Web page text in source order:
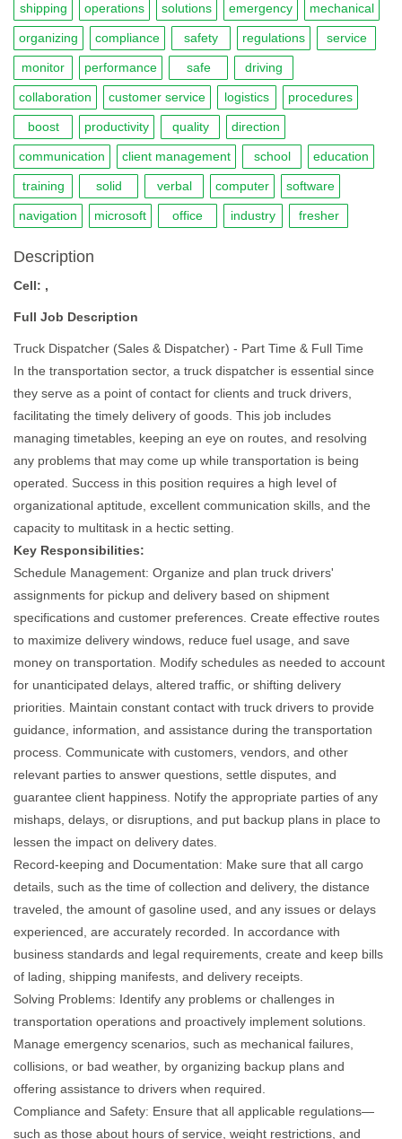
shipping operations solutions emergency mechanical
organizing compliance safety regulations service
monitor performance safe driving
collaboration customer service logistics procedures
boost productivity quality direction
communication client management school education
training solid verbal computer software
navigation microsoft office industry fresher
Description
Cell: ,
Full Job Description
Truck Dispatcher (Sales & Dispatcher) - Part Time & Full Time
In the transportation sector, a truck dispatcher is essential since
they serve as a point of contact for clients and truck drivers,
facilitating the timely delivery of goods. This job includes
managing timetables, keeping an eye on routes, and resolving
any problems that may come up while transportation is being
operated. Success in this position requires a high level of
organizational aptitude, excellent communication skills, and the
capacity to multitask in a hectic setting.
Key Responsibilities:
Schedule Management: Organize and plan truck drivers'
assignments for pickup and delivery based on shipment
specifications and customer preferences. Create effective routes
to maximize delivery windows, reduce fuel usage, and save
money on transportation. Modify schedules as needed to account
for unanticipated delays, altered traffic, or shifting delivery
priorities. Maintain constant contact with truck drivers to provide
guidance, information, and assistance during the transportation
process. Communicate with customers, vendors, and other
relevant parties to answer questions, settle disputes, and
guarantee client happiness. Notify the appropriate parties of any
mishaps, delays, or disruptions, and put backup plans in place to
lessen the impact on delivery dates.
Record-keeping and Documentation: Make sure that all cargo
details, such as the time of collection and delivery, the distance
traveled, the amount of gasoline used, and any issues or delays
experienced, are accurately recorded. In accordance with
business standards and legal requirements, create and keep bills
of lading, shipping manifests, and delivery receipts.
Solving Problems: Identify any problems or challenges in
transportation operations and proactively implement solutions.
Manage emergency scenarios, such as mechanical failures,
collisions, or bad weather, by organizing backup plans and
offering assistance to drivers when required.
Compliance and Safety: Ensure that all applicable regulations—
such as those about hours of service, weight restrictions, and